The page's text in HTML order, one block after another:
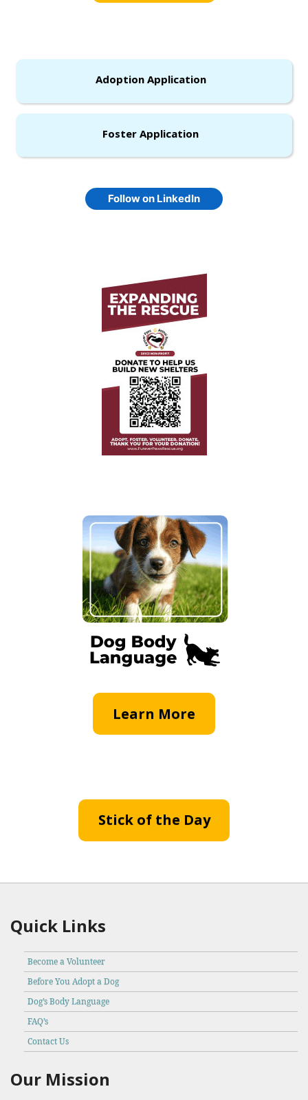
Adoption Application
Foster Application
Follow on LinkedIn
Learn More
Stick of the Day
Quick Links
Become a Volunteer
Before You Adopt a Dog
Dog’s Body Language
FAQ’s
Contact Us
Our Mission